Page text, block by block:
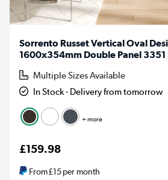
Sorrento Russet Vertical Oval
1600x354mm Double Panel 3351
Multiple Sizes Available
In Stock - Delivery from tomorrow
+ more
£159.98
From£15per month